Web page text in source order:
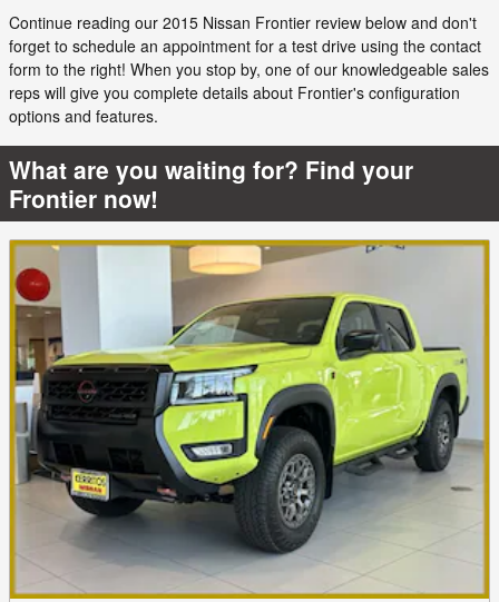
Continue reading our 2015 Nissan Frontier review below and don't
forget to schedule an appointment for a test drive using the contact
form to the right! When you stop by, one of our knowledgeable sales
reps will give you complete details about Frontier's configuration
options and features.
What are you waiting for? Find your
Frontier now!